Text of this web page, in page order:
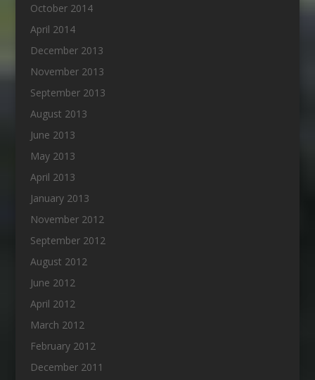
October 2014
April 2014
December 2013
November 2013
September 2013
August 2013
June 2013
May 2013
April 2013
January 2013
November 2012
September 2012
August 2012
June 2012
April 2012
March 2012
February 2012
December 2011